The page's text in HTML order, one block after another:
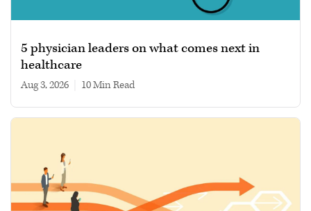
5 physician leaders on what comes next in
healthcare
Aug 3, 2026 10 min read